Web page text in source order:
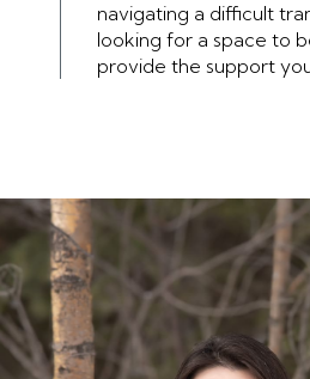
navigating a difficult
looking for a space to
provide the support